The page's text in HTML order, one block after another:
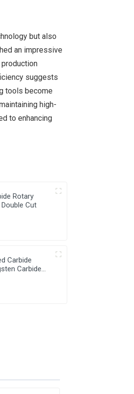
but also
an impressive
suggests
tools become
high-
to enhancing
Rotary
Cut
Carbide
Carbide